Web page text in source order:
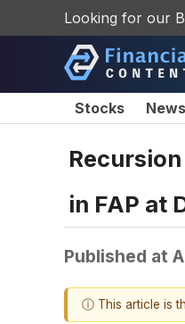
Looking for our
Stocks News
in FAP at
Published at
ⓘ This article is